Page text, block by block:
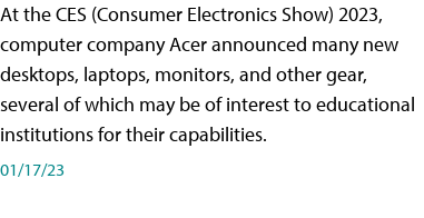
At the CES (Consumer Electronics Show) 2023,
computer company Acer announced many new
desktops, laptops, monitors, and other gear,
several of which may be of interest to educational
institutions for their capabilities.
01/17/23